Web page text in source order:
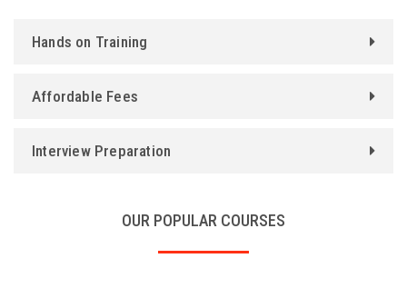
Hands on Training
Affordable Fees
Interview Preparation
OUR POPULAR COURSES